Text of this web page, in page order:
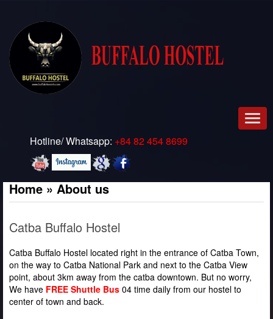
Hotline/ Whatsapp: +84 82 454 8699
Home » About us
Catba Buffalo Hostel
Catba Buffalo Hostel located right in the entrance of Catba Town,
on the way to Catba National Park and next to the Catba View
point, about 3km away from the catba downtown. But no worry,
We have FREE Shuttle Bus 04 time daily from our hostel to
center of town and back.